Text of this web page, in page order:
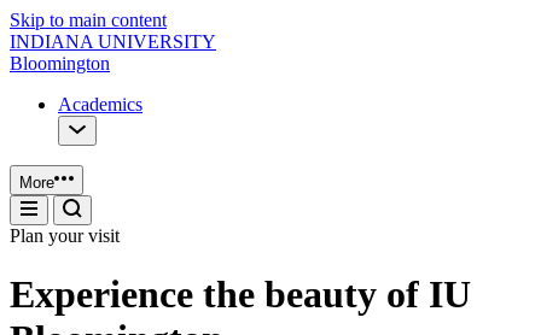
Skip to main content
INDIANA UNIVERSITY
Bloomington
Academics
More
Plan your visit
Experience the beauty of IU